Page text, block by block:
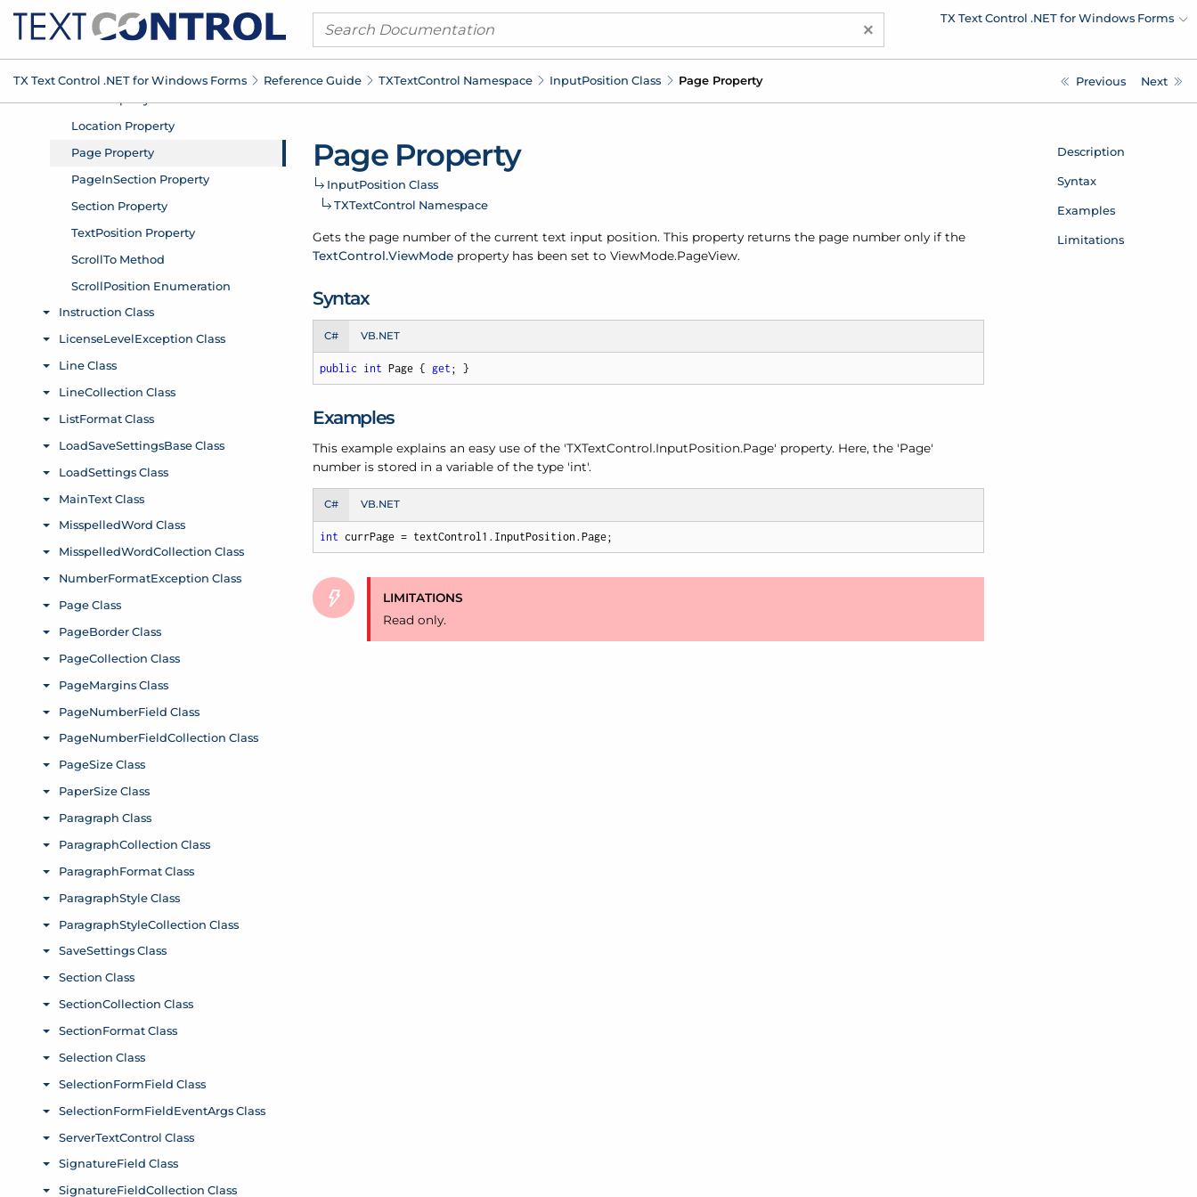
× TX Text Control .NET for Windows Forms
TX Text Control .NET for Windows Forms Reference Guide TXTextControl Namespace InputPosition Class Page Property Previous Next
Page Property
InputPosition Class
TXTextControl Namespace
Gets the page number of the current text input position. This property returns the page number only if the
TextControl.ViewMode property has been set to ViewMode.PageView.
Syntax
C# VB.NET
public int Page { get ; }
Examples
This example explains an easy use of the 'TXTextControl.InputPosition.Page' property. Here, the 'Page'
number is stored in a variable of the type 'int'.
C# VB.NET
int currPage = textControl1.InputPosition.Page;
LIMITATIONS
Read only.
Description
Syntax
Examples
Limitations